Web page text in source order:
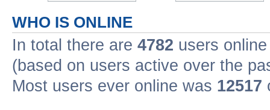
WHO IS ONLINE
In total there are 4782 users
(based on users active over the
Most users ever online was 12517